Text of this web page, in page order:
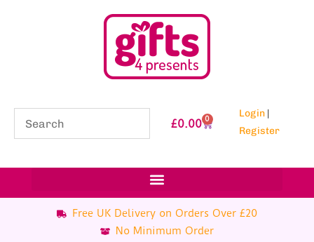
£0.00 0 Login |
Register
Free UK Delivery on Orders Over £20
No Minimum Order